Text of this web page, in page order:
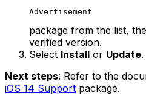
Advertisement
package from the list,
verified version.
Select Install or Update.
Next steps: Refer to the
iOS 14 Support package.